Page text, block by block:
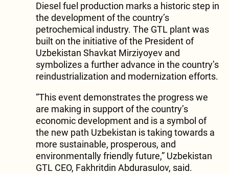
Diesel fuel production marks a historic step in
the development of the country’s
petrochemical industry. The GTL plant was
built on the initiative of the President of
Uzbekistan Shavkat Mirziyoyev and
symbolizes a further advance in the country’s
reindustrialization and modernization efforts.
“This event demonstrates the progress we
are making in support of the country’s
economic development and is a symbol of
the new path Uzbekistan is taking towards a
more sustainable, prosperous, and
environmentally friendly future,” Uzbekistan
GTL CEO, Fakhritdin Abdurasulov, said.